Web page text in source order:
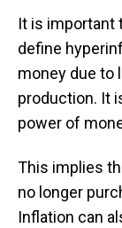
It is important
define
money due to
production. It
power of
This implies
no longer
Inflation can